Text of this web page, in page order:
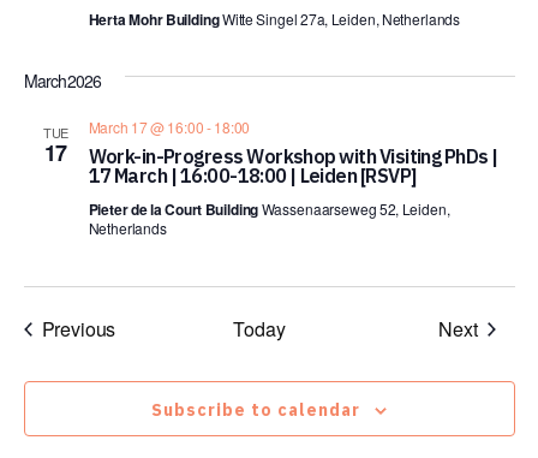
Herta Mohr BuildingWitte Singel 27a, Leiden, Netherlands
March 2026
TUE
17
Work-in-Progress Workshop with Visiting PhDs |
17 March | 16:00-18:00 | Leiden [RSVP]
March 17 @ 16:00-18:00
Pieter de la Court BuildingWassenaarseweg 52, Leiden,
Netherlands
PreviousEvents Today NextEvents
Subscribe to calendar